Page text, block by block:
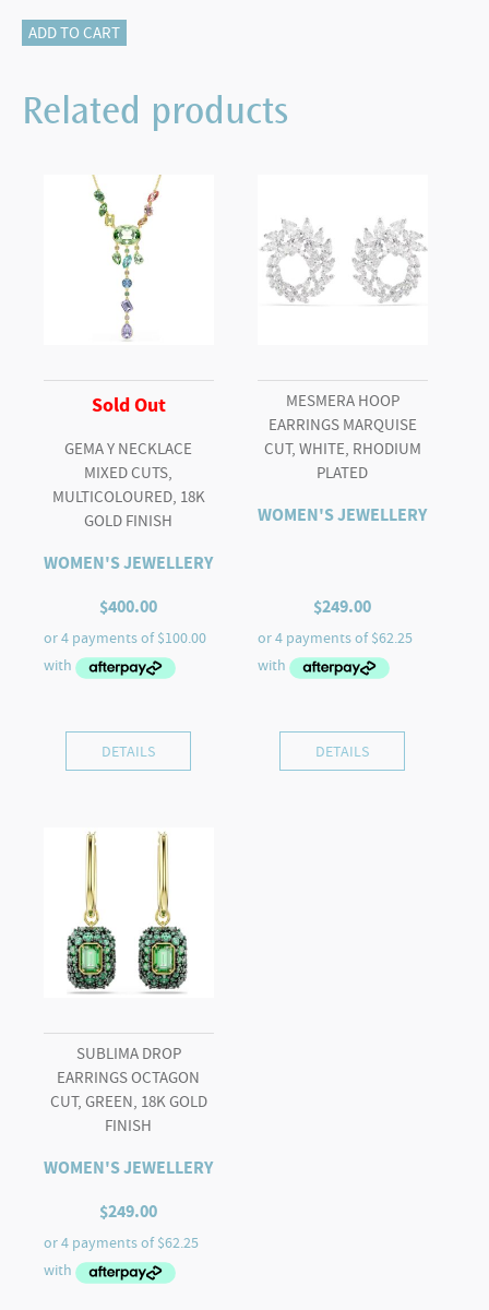
Laina:
Earrings
Jacket
ADD TO CART
Related products
Sold Out
GEMA Y NECKLACE
MIXED CUTS,
MULTICOLOURED, 18K
GOLD FINISH
WOMEN'S JEWELLERY
$400.00
DETAILS
MESMERA HOOP
EARRINGS MARQUISE
CUT, WHITE, RHODIUM
PLATED
WOMEN'S JEWELLERY
$249.00
DETAILS
SUBLIMA DROP
EARRINGS OCTAGON
CUT, GREEN, 18K GOLD
FINISH
WOMEN'S JEWELLERY
$249.00